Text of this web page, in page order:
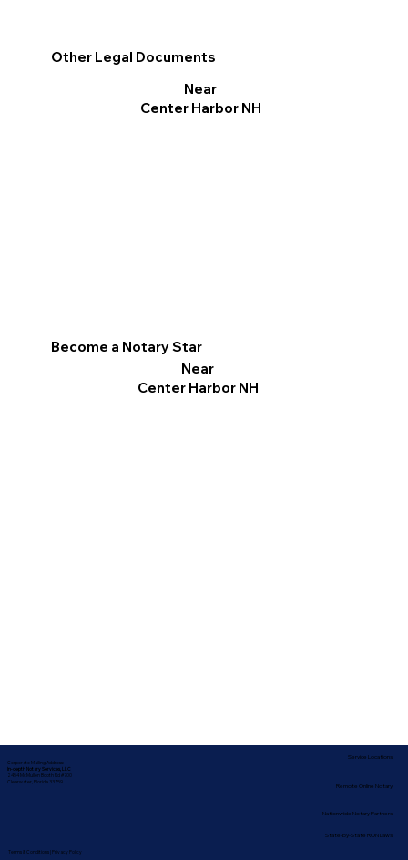
Other Legal Documents
Near
Center Harbor NH
Become a Notary Star
Near
Center Harbor NH
Corporate Mailing Address:
In-depth Notary Services, LLC
2454 McMullen Booth Rd #700
Clearwater, Florida 33759
Terms & Conditions| Privacy Policy
Nationwide Notary Partners
Service Locations
Remote Online Notary
State-by-State RON Laws